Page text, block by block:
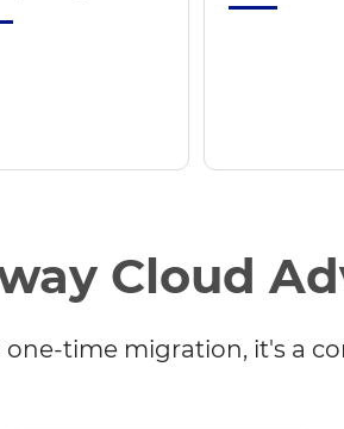
Cloud
time migration, it's a